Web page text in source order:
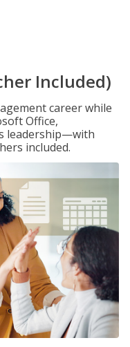
Included)
career while
Office,
leadership—with
included.